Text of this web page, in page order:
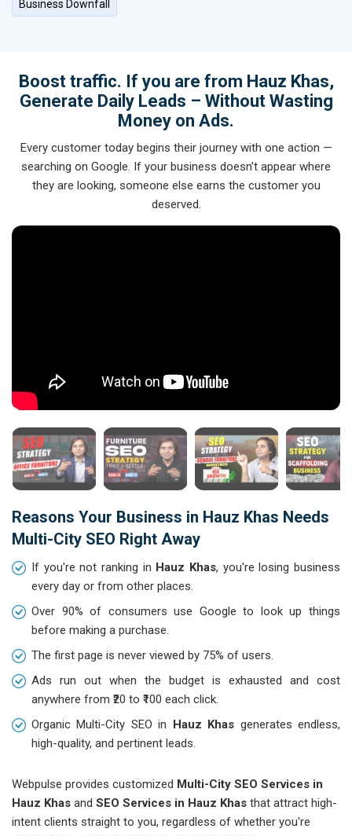
Business Downfall
Boost traffic. If you are from Hauz Khas,
Generate Daily Leads – Without Wasting
Money on Ads.
Every customer today begins their journey with one action —
searching on Google. If your business doesn’t appear where
they are looking, someone else earns the customer you
deserved.
Reasons Your Business in Hauz Khas Needs
Multi-City SEO Right Away
If you're not ranking in Hauz Khas, you're losing business
every day or from other places.
Over 90% of consumers use Google to look up things
before making a purchase.
The first page is never viewed by 75% of users.
Ads run out when the budget is exhausted and cost
anywhere from ₹20 to ₹100 each click.
Organic Multi-City SEO in
Hauz Khas generates endless,
high-quality, and pertinent leads.
Webpulse provides customized Multi-City SEO Services in
Hauz Khas and SEO Services in Hauz Khas that attract high-
intent clients straight to you, regardless of whether you're